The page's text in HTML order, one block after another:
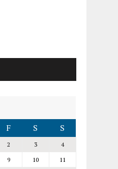
F S S
2 3
4
9 10
11